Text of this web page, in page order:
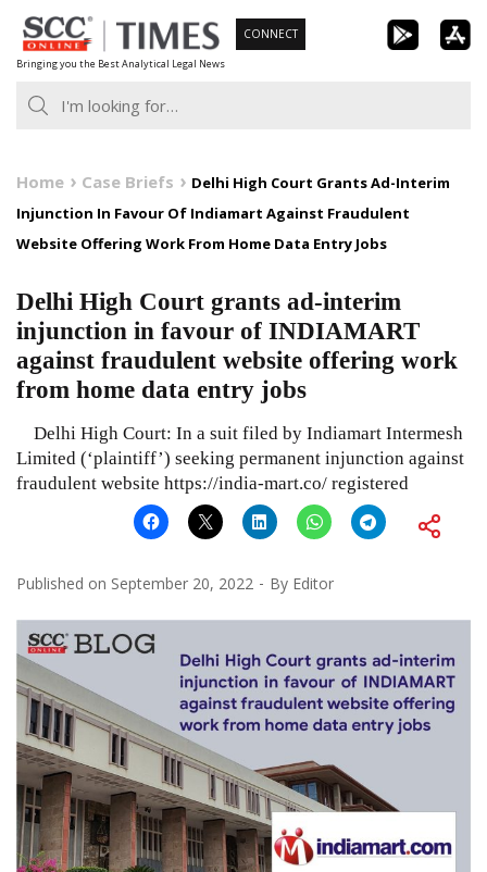
Skip
to
content
Bringing you the Best Analytical Legal News
CONNECT
Home Case Briefs
Delhi High Court Grants Ad-Interim
Injunction In Favour Of Indiamart Against Fraudulent
Website Offering Work From Home Data Entry Jobs
Delhi High Court grants ad-interim
injunction in favour of INDIAMART
against fraudulent website offering work
from home data entry jobs
Delhi High Court: In a suit filed by Indiamart Intermesh
Limited (‘plaintiff’) seeking permanent injunction against
fraudulent website https://india-mart.co/ registered
Published on September 20, 2022 By Editor